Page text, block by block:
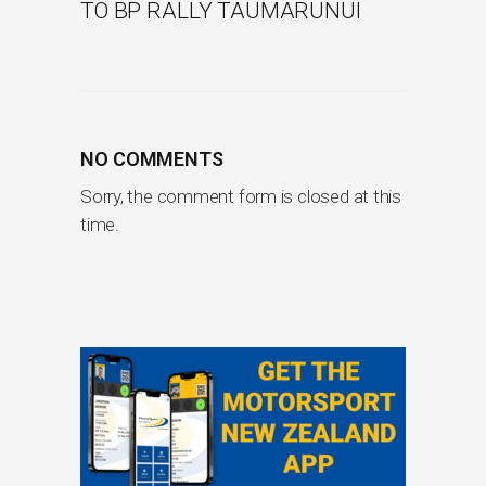
TO BP RALLY TAUMARUNUI
NO COMMENTS
Sorry, the comment form is closed at this
time.